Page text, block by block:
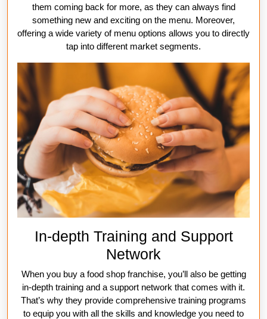
them coming back for more, as they can always find
something new and exciting on the menu. Moreover,
offering a wide variety of menu options allows you to directly
tap into different market segments.
In-depth Training and Support
Network
When you buy a food shop franchise, you’ll also be getting
in-depth training and a support network that comes with it.
That’s why they provide comprehensive training programs
to equip you with all the skills and knowledge you need to